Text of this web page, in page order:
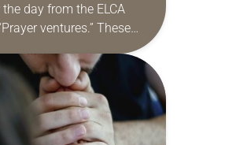
day from the ELCA
ventures.” These
are offered as a guide
prayer life as together